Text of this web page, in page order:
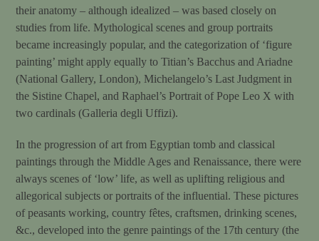
their anatomy – although idealized – was based closely on
studies from life. Mythological scenes and group portraits
became increasingly popular, and the categorization of ‘figure
painting’ might apply equally to Titian’s Bacchus and Ariadne
(National Gallery, London), Michelangelo’s Last Judgment in
the Sistine Chapel, and Raphael’s Portrait of Pope Leo X with
two cardinals (Galleria degli Uffizi).
In the progression of art from Egyptian tomb and classical
paintings through the Middle Ages and Renaissance, there were
always scenes of ‘low’ life, as well as uplifting religious and
allegorical subjects or portraits of the influential. These pictures
of peasants working, country fêtes, craftsmen, drinking scenes,
&c., developed into the genre paintings of the 17th century (the